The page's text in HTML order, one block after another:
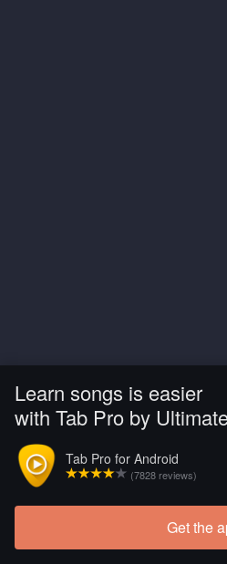
Learn songs is easier
with Tab Pro by
Tab Pro for Android
(7828 reviews)
Get the